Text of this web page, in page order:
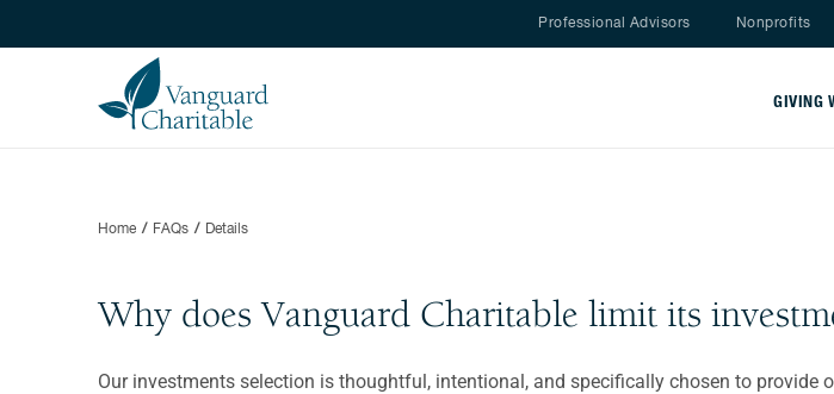
Nav menu
Professional Advisors Nonprofits
GIVING
Home FAQs Details
Why does Vanguard Charitable limit its
Our investments selection is thoughtful, intentional, and specifically chosen to